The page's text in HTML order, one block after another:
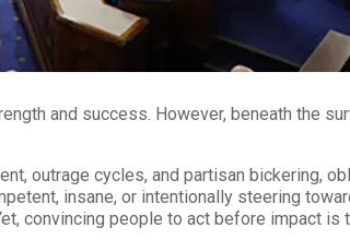
and success. However, beneath the
outrage cycles, and partisan bickering,
insane, or intentionally steering
convincing people to act before impact is